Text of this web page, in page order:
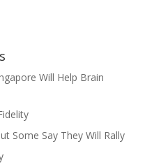
Will Help Brain
Some Say They Will Rally